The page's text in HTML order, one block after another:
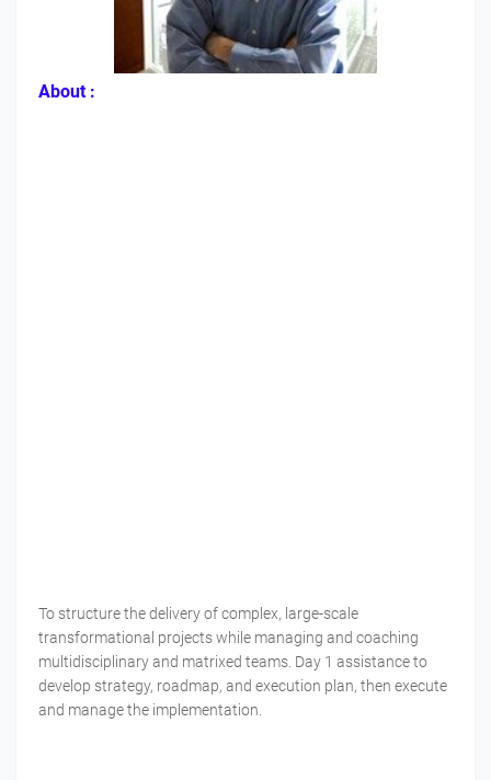
About :
To structure the delivery of complex, large-scale
transformational projects while managing and coaching
multidisciplinary and matrixed teams. Day 1 assistance to
develop strategy, roadmap, and execution plan, then execute
and manage the implementation.